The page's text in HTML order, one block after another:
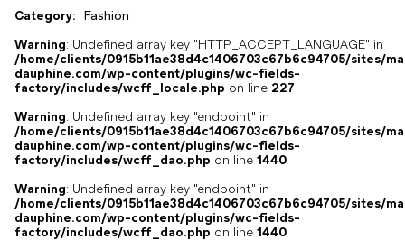
Category:
Fashion
Warning: Undefined array key "HTTP_ACCEPT_LANGUAGE" in
/home/clients/0915b11ae38d4c1406703c67b6c94705/sites/
dauphine.com/wp-content/plugins/wc-fields-
factory/includes/wcff_locale.php on line 227
Warning: Undefined array key "endpoint" in
/home/clients/0915b11ae38d4c1406703c67b6c94705/sites/
dauphine.com/wp-content/plugins/wc-fields-
factory/includes/wcff_dao.php on line 1440
Warning: Undefined array key "endpoint" in
/home/clients/0915b11ae38d4c1406703c67b6c94705/sites/
dauphine.com/wp-content/plugins/wc-fields-
factory/includes/wcff_dao.php on line 1440